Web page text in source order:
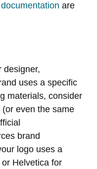
are
designer,
uses a specific
materials, consider
even the same
brand
logo uses a
Helvetica for